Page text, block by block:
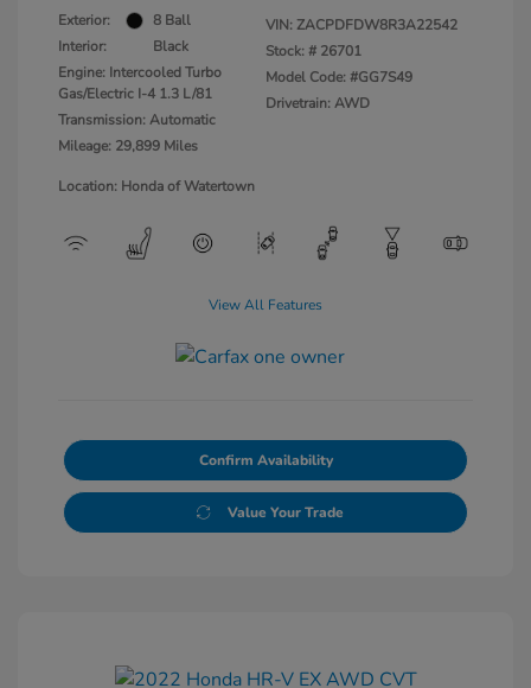
Exterior:
8 Ball
Interior:
Black
Engine: Intercooled Turbo
Gas/Electric I-4 1.3 L/81
Transmission: Automatic
Mileage: 29,899 Miles
VIN:ZACPDFDW8R3A22542
Stock: # 26701
Model Code: #GG7S49
Drivetrain: AWD
Location: Honda of Watertown
View All Features
Confirm Availability
Value Your Trade